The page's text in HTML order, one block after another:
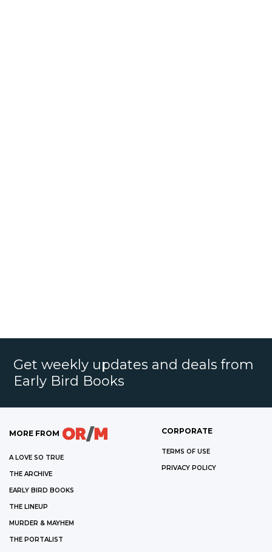
Get weekly updates and deals from
Early Bird Books
MORE FROM
A LOVE SO TRUE
THE ARCHIVE
EARLY BIRD BOOKS
THE LINEUP
MURDER & MAYHEM
THE PORTALIST
CORPORATE
TERMS OF USE
PRIVACY POLICY